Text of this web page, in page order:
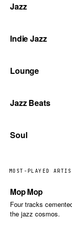
Jazz
Indie Jazz
Lounge
Jazz Beats
Soul
MOST-PLAYED
Mop Mop
Four tracks
the jazz cosmos.